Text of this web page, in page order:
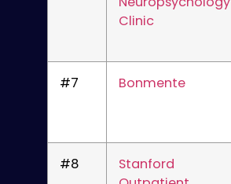
Clinic
#7 Bonmente
#8
Stanford